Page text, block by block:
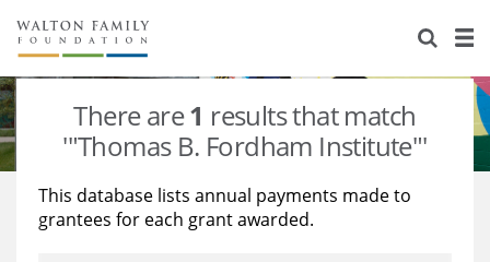
About Us
Staff
Newsroom
Reports & Financials
Stories
Our Work
Education
Learning
There are1 results that match
'"Thomas B. Fordham Institute"'
This database lists annual payments made to
grantees for each grant awarded.